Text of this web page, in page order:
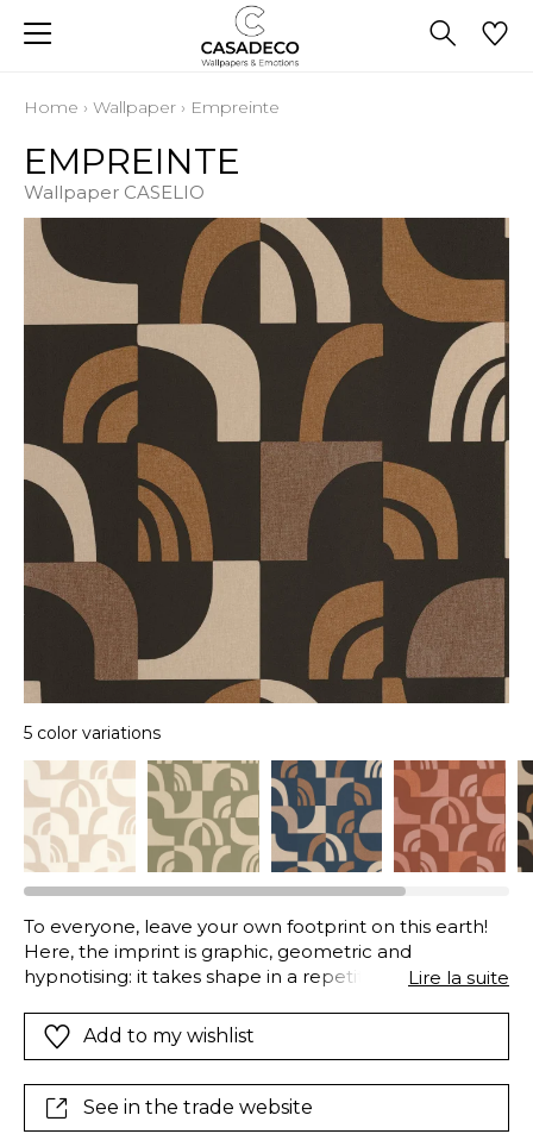
Home › Wallpaper › Empreinte
EMPREINTE
Wallpaper CASELIO
5 color variations
To everyone, leave your own footprint on this earth!
Here, the imprint is graphic, geometric and
hypnotising: it takes shape in a repetitive pattern
shades.
Lire la suite
Add to my wishlist
See in the trade website